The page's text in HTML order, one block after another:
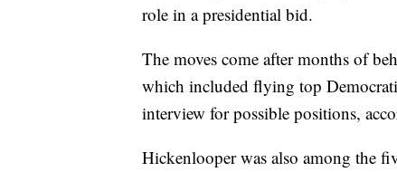
role in a presidential bid.
The moves come after months of
which included flying top
interview for possible positions,
Hickenlooper was also among the